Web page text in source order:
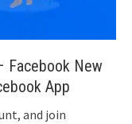
Facebook New
App
and join